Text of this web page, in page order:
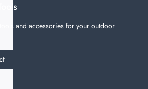
tools and accessories for your outdoor